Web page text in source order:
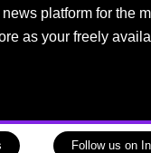
platform for the
as your freely
Follow us on